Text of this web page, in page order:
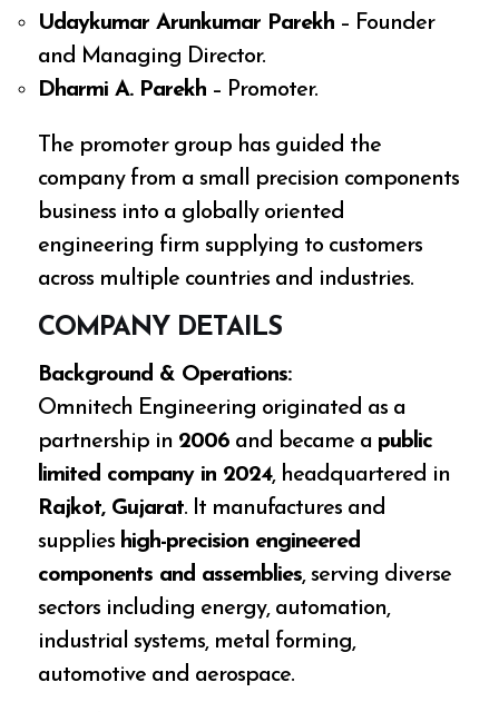
Udaykumar Arunkumar Parekh – Founder
and Managing Director.
Dharmi A. Parekh – Promoter.
The promoter group has guided the
company from a small precision components
business into a globally oriented
engineering firm supplying to customers
across multiple countries and industries.
COMPANY DETAILS
Background & Operations:
Omnitech Engineering originated as a
partnership in 2006 and became a public
limited company in 2024, headquartered in
Rajkot, Gujarat. It manufactures and
supplies high-precision engineered
components and assemblies, serving diverse
sectors including energy, automation,
industrial systems, metal forming,
automotive and aerospace.